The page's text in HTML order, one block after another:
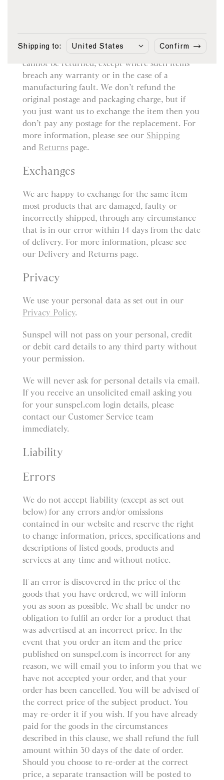
within 14 days from the date of delivery for a
refund. However, bespoke or customised items
cannot be returned, except where such items
breach any warranty or in the case of a
manufacturing fault. We don’t refund the
original postage and packaging charge, but if
you just want us to exchange the item then you
don’t pay any postage for the replacement. For
more information, please see our Shipping
and Returns page.
Exchanges
We are happy to exchange for the same item
most products that are damaged, faulty or
incorrectly shipped, through any circumstance
that is in our error within 14 days from the date
of delivery. For more information, please see
our Delivery and Returns page.
Privacy
We use your personal data as set out in our
Privacy Policy.
Sunspel will not pass on your personal, credit
or debit card details to any third party without
your permission.
We will never ask for personal details via email.
If you receive an unsolicited email asking you
for your sunspel.com login details, please
contact our Customer Service team
immediately.
Liability
Errors
We do not accept liability (except as set out
below) for any errors and/or omissions
contained in our website and reserve the right
to change information, prices, specifications and
descriptions of listed goods, products and
services at any time and without notice.
If an error is discovered in the price of the
goods that you have ordered, we will inform
you as soon as possible. We shall be under no
obligation to fulfil an order for a product that
was advertised at an incorrect price. In the
event that you order an item and the price
published on sunspel.com is incorrect for any
reason, we will email you to inform you that we
have not accepted your order, and that your
order has been cancelled. You will be advised of
the correct price of the subject product. You
may re-order it if you wish. If you have already
paid for the goods in the circumstances
described in this clause, we shall refund the full
amount within 30 days of the date of order.
Should you choose to re-order at the correct
price, a separate transaction will be posted to
Shipping to: Confirm